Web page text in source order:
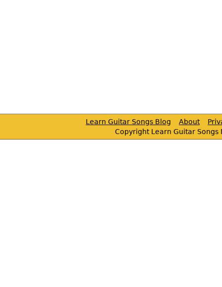
Learn Guitar Songs Blog About
Copyright Learn Guitar Songs